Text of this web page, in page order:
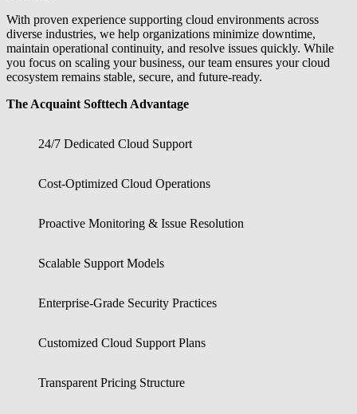
With proven experience supporting cloud environments across
diverse industries, we help organizations minimize downtime,
maintain operational continuity, and resolve issues quickly. While
you focus on scaling your business, our team ensures your cloud
ecosystem remains stable, secure, and future-ready.
The Acquaint Softtech Advantage
24/7 Dedicated Cloud Support
Cost-Optimized Cloud Operations
Proactive Monitoring & Issue Resolution
Scalable Support Models
Enterprise-Grade Security Practices
Customized Cloud Support Plans
Transparent Pricing Structure